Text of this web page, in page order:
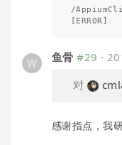
/
鱼骨 #29 ·
对
感谢指点，我